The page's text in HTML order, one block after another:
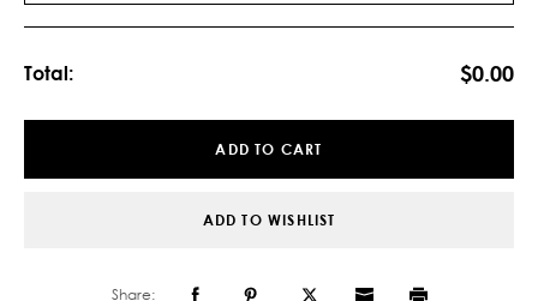
Total: $0.00
ADD TO CART
ADD TO WISHLIST
Share: